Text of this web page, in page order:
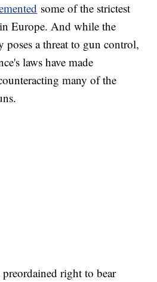
some of the strictest
Europe. And while the
poses a threat to gun control,
laws have made
many of the
right to bear